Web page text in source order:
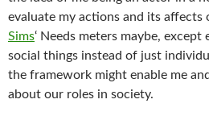
evaluate my actions and its affects
Sims‘ Needs meters maybe,
social things instead of just
the framework might enable me
about our roles in society.